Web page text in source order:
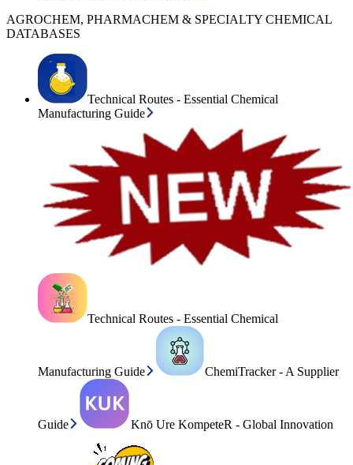
AGROCHEM, PHARMACHEM & SPECIALTY CHEMICAL
DATABASES
Technical Routes - Essential Chemical
Manufacturing Guide
Technical Routes - Essential Chemical
Manufacturing Guide ChemiTracker - A Supplier
Guide Knō Ure KompeteR - Global Innovation